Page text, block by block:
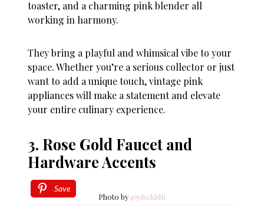
toaster, and a charming pink blender all
working in harmony.
They bring a playful and whimsical vibe to your
space. Whether you’re a serious collector or just
want to add a unique touch, vintage pink
appliances will make a statement and elevate
your entire culinary experience.
3. Rose Gold Faucet and
Hardware Accents
Save
Photo by @pluckldn